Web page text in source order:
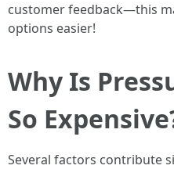
customer feedback—this
options easier!
Why Is
So
Several factors contribute